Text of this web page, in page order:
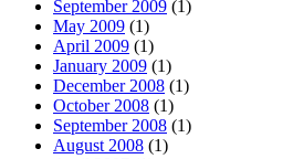
September 2009 (1)
May 2009 (1)
April 2009 (1)
January 2009 (1)
December 2008 (1)
October 2008 (1)
September 2008 (1)
August 2008 (1)